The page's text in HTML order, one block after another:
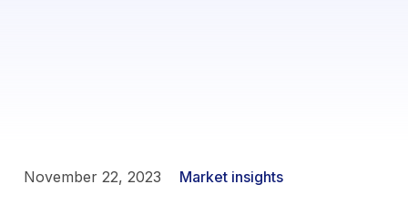
November 22, 2023 Market insights